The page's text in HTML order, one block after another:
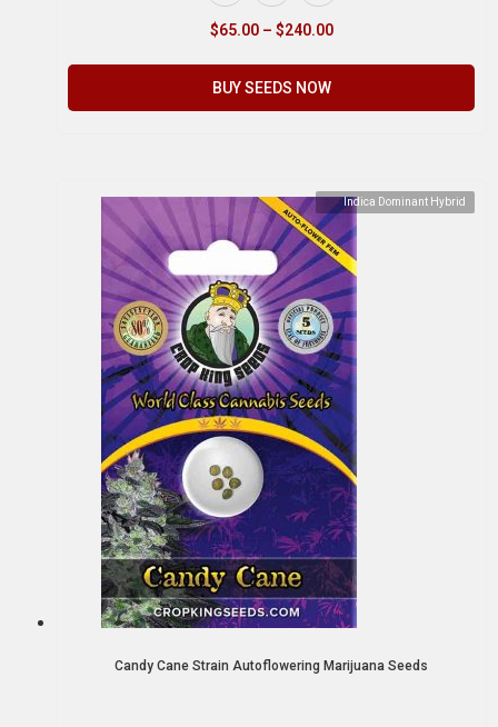
$65.00 – $240.00
BUY SEEDS NOW
Indica Dominant Hybrid
Candy Cane Strain Autoflowering Marijuana Seeds